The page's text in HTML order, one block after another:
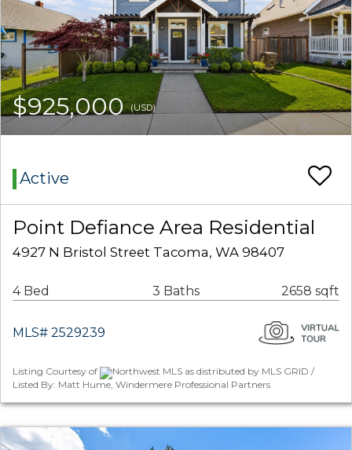
$925,000(USD)
Active
Point Defiance Area Residential
4927 N Bristol Street Tacoma, WA 98407
4 Bed 3 Baths 2658 sqft
MLS# 2529239
Listing Courtesy of
Northwest MLS as distributed by MLS GRID /
Listed By: Matt Hume, Windermere Professional Partners